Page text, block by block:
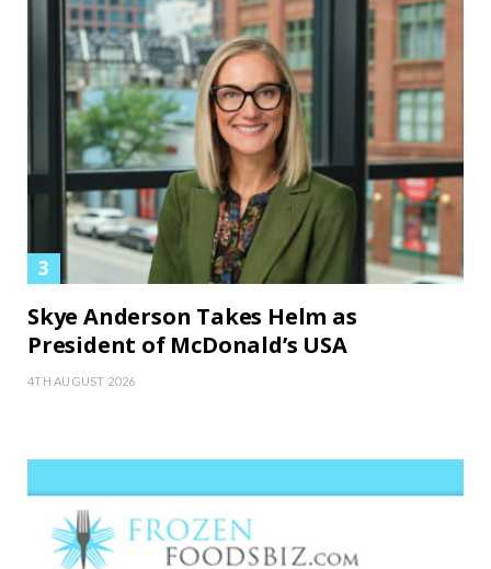
Skye Anderson Takes Helm as
President of McDonald’s USA
4TH AUGUST 2026